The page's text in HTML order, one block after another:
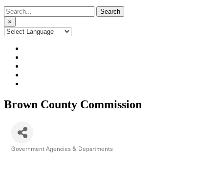
Search
for:
×
Brown County Commission
Government Agencies & Departments